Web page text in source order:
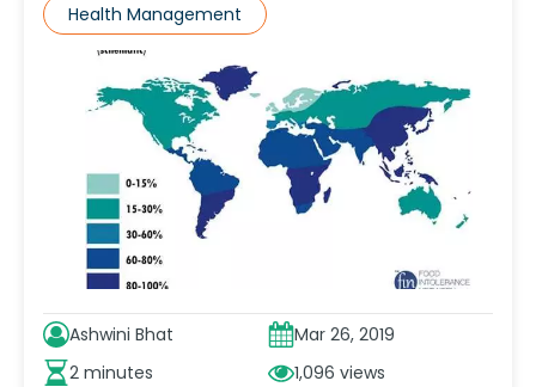
Health Management
Ashwini Bhat
Mar 26, 2019
2 minutes
1,096